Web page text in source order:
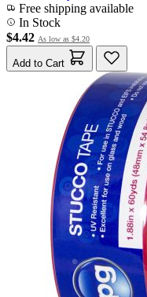
Free shipping available
In Stock
$4.42 As low as $4.20
Add to Cart